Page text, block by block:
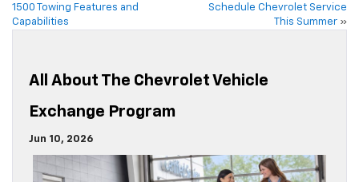
1500 Towing Features and
Capabilities
Schedule Chevrolet Service
This Summer »
All About The Chevrolet Vehicle
Exchange Program
Jun 10, 2026